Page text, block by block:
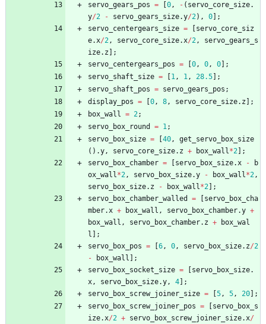
servo_gears_pos = 0, - ( servo_core_size.
y/2 - servo_gears_size.y/2) , 0
;
servo_centergears_size =
servo_core_siz
e.x/2, servo_core_size.x/2,
servo_gears_s
ize. z
;
servo_centergears_pos = 0, 0, 0
;
servo_shaft_size = 1, 1, 28.5
;
servo_shaft_pos = servo_gears_pos ;
display_pos = 0, 8, servo_core_size. z
;
box_wall = 2;
servo_box_round
= 1;
servo_box_size = 40,
get_servo_box_size
( ) .y, servo_core_size. z + box_wall*2
;
servo_box_chamber = servo_box_size.x -
b
ox_wall*2, servo_box_size.y - box_wall*2,
servo_box_size. z - box_wall*2
;
servo_box_chamber_walled
=
servo_box_cha
mber.x + box_wall , servo_box_chamber.y +
box_wall , servo_box_chamber. z +
box_wal
l
;
servo_box_pos = 6, 0, servo_box_size. z/2
-
box_wall
;
servo_box_socket_size = servo_box_size.
x, servo_box_size.y, 4
;
servo_box_screw_joiner_size = 5, 5, 20
;
servo_box_screw_joiner_pos =
servo_box_s
ize.x/2 + servo_box_screw_joiner_size.x/